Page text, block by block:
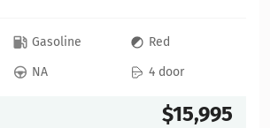
Gasoline
Red
NA 4 door
$15,995